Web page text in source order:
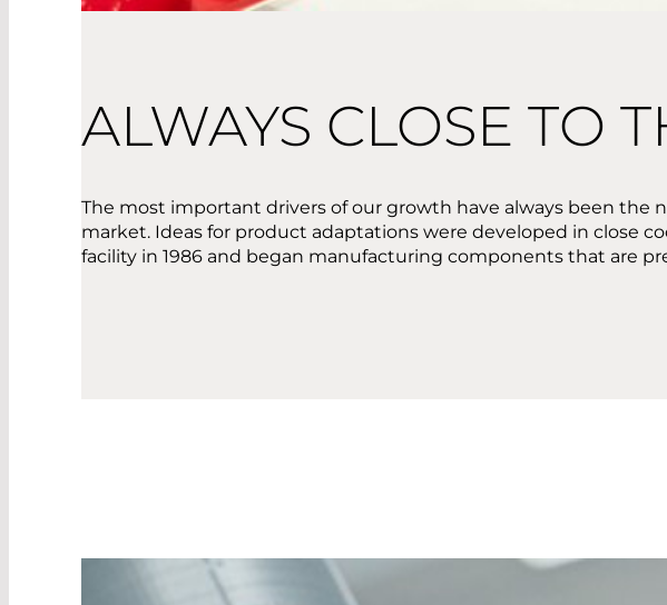
ALWAYS CLOSE TO
The most important drivers of our growth have always been the
market. Ideas for product adaptations were developed in close
facility in 1986 and began manufacturing components that are